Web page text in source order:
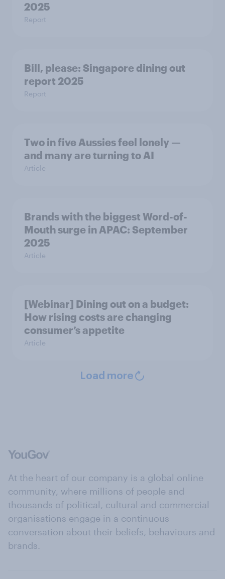
2025
Report
Bill, please:​ Singapore dining out
report 2025​
Report
Two in five Aussies feel lonely —
and many are turning to AI
Article
Brands with the biggest Word-of-
Mouth surge in APAC: September
2025
Article
[Webinar] Dining out on a budget:
How rising costs are changing
consumer’s appetite
Article
Load more
At the heart of our company is a global online
community, where millions of people and
thousands of political, cultural and commercial
organisations engage in a continuous
conversation about their beliefs, behaviours and
brands.